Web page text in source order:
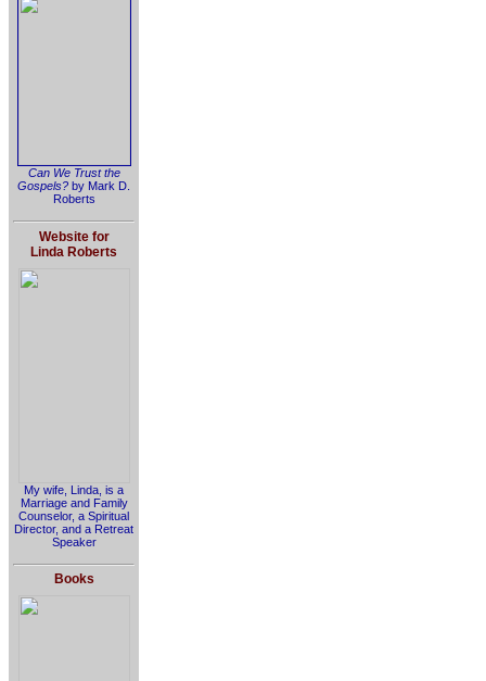
Can We Trust the
Gospels? by Mark D.
Roberts
Website for
Linda Roberts
My wife, Linda, is a
Marriage and Family
Counselor, a Spiritual
Director, and a Retreat
Speaker
Books